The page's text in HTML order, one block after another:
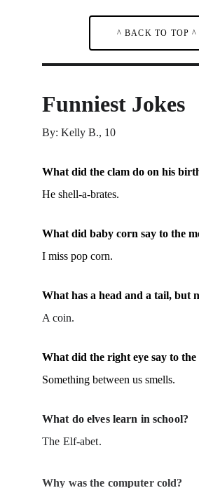
^ BACK TO TOP ^
Funniest Jokes
By: Kelly B., 10
What did the clam do on his
He shell-a-brates.
What did baby corn say to the
I miss pop corn.
What has a head and a tail, but
A coin.
What did the right eye say to the
Something between us smells.
What do elves learn in school?
The Elf-abet.
Why was the computer cold?